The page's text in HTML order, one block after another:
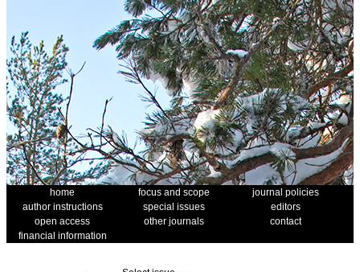
home focus and scope
journal policies
author instructions
special issues
editors
open access
other journals
contact
financial information